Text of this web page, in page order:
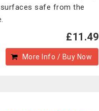
safe from the
£11.49
More Info / Buy Now